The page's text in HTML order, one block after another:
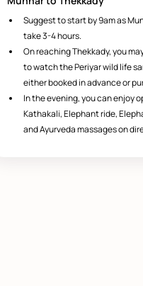
Suggest to start by 9am as
take 3-4 hours.
On reaching Thekkady, you
to watch the Periyar wild life
either booked in advance or
In the evening, you can enjoy
Kathakali, Elephant ride,
and Ayurveda massages on